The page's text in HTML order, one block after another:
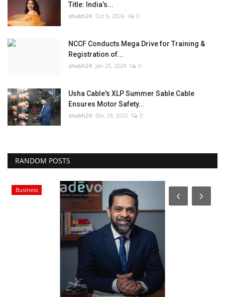
Title: India’s...
shubh24 Oct 6, 2024 0
NCCF Conducts Mega Drive for Training &
Registration of...
shubh24 Jan 25, 2024 0
Usha Cable's XLP Summer Sable Cable
Ensures Motor Safety...
shubh24 Dec 29, 2023 0
RANDOM POSTS
Business